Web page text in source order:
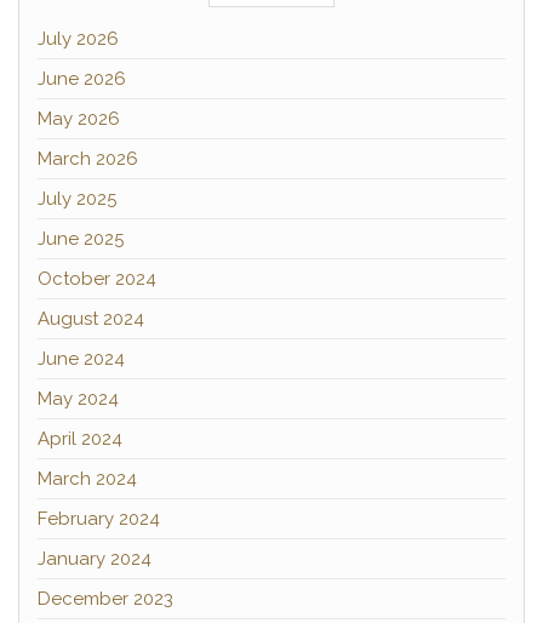
July 2026
June 2026
May 2026
March 2026
July 2025
June 2025
October 2024
August 2024
June 2024
May 2024
April 2024
March 2024
February 2024
January 2024
December 2023